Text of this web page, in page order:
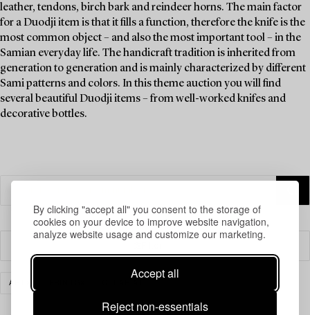
By clicking "accept all" you consent to the storage of
cookies on your device to improve website navigation,
analyze website usage and customize our marketing.
Accept all
Reject non-essentials
leather, tendons, birch bark and reindeer horns. The main factor
for a Duodji item is that it fills a function, therefore the knife is the
most common object – and also the most important tool – in the
Samian everyday life. The handicraft tradition is inherited from
generation to generation and is mainly characterized by different
Sami patterns and colors. In this theme auction you will find
several beautiful Duodji items – from well-worked knifes and
decorative bottles.
ART